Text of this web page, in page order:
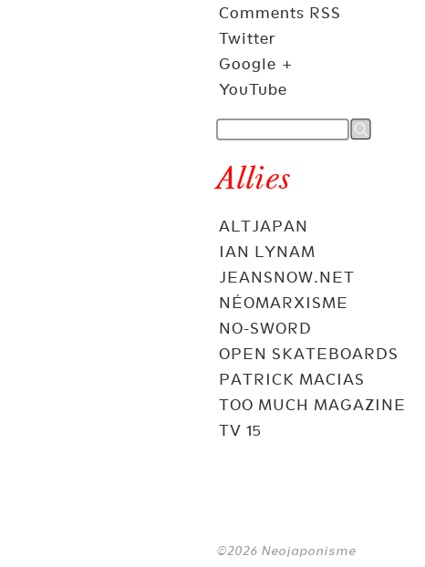
Comments RSS
Twitter
Google +
YouTube
Allies
ALTJAPAN
IAN LYNAM
JEANSNOW.NET
NÉOMARXISME
NO-SWORD
OPEN SKATEBOARDS
PATRICK MACIAS
TOO MUCH MAGAZINE
TV 15
©2026 Neojaponisme